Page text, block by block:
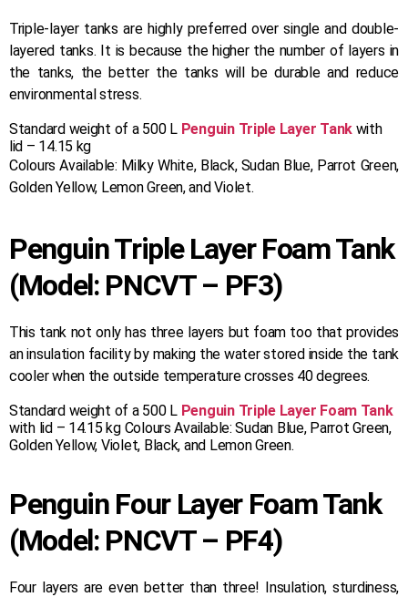
Triple-layer tanks are highly preferred over single and double-
layered tanks. It is because the higher the number of layers in
the tanks, the better the tanks will be durable and reduce
environmental stress.
Standard weight of a 500 L Penguin Triple Layer Tankwith
lid – 14.15 kg
Colours Available: Milky White, Black, Sudan Blue, Parrot Green,
Golden Yellow, Lemon Green, and Violet.
Penguin Triple Layer Foam Tank
(Model: PNCVT – PF3)
This tank not only has three layers but foam too that provides
an insulation facility by making the water stored inside the tank
cooler when the outside temperature crosses 40 degrees.
Standard weight of a 500 L Penguin Triple Layer Foam Tank
with lid – 14.15 kg Colours Available: Sudan Blue, Parrot Green,
Golden Yellow, Violet, Black, and Lemon Green.
Penguin Four Layer Foam Tank
(Model: PNCVT – PF4)
Four layers are even better than three! Insulation, sturdiness,